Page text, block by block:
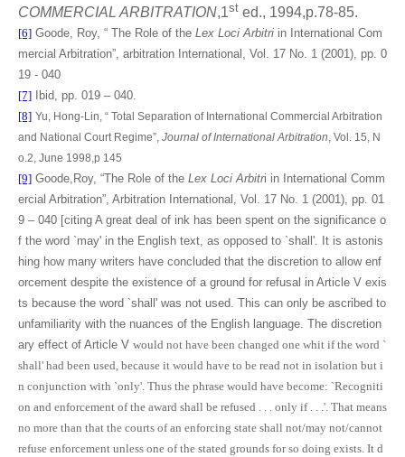
COMMERCIAL ARBITRATION,1st ed., 1994,p.78-85.
[6] Goode, Roy, “ The Role of the Lex Loci Arbitri in International Com
mercial Arbitration”, arbitration International, Vol. 17 No. 1 (2001), pp. 0
19 - 040
[7] Ibid, pp. 019 – 040.
[8] Yu, Hong-Lin, “ Total Separation of International Commercial Arbitration
and National Court Regime”, Journal of International Arbitration, Vol. 15, N
o.2, June 1998,p 145
[9] Goode,Roy, “The Role of the Lex Loci Arbitri in International Comm
ercial Arbitration”, Arbitration International, Vol. 17 No. 1 (2001), pp. 01
9 – 040 [citing A great deal of ink has been spent on the significance o
f the word `may' in the English text, as opposed to `shall'. It is astonis
hing how many writers have concluded that the discretion to allow enf
orcement despite the existence of a ground for refusal in Article V exis
ts because the word `shall' was not used. This can only be ascribed to
unfamiliarity with the nuances of the English language. The discretion
ary effect of Article V would not have been changed one whit if the word `
shall' had been used, because it would have to be read not in isolation but i
n conjunction with `only'. Thus the phrase would have become: `Recogniti
on and enforcement of the award shall be refused . . . only if . . .'. That means
no more than that the courts of an enforcing state shall not/may not/cannot
refuse enforcement unless one of the stated grounds for so doing exists. It d